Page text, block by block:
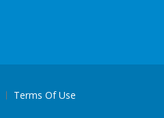
Terms Of Use